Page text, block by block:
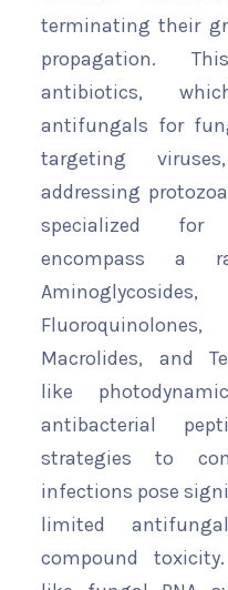
terminating their
propagation.
antibiotics,
antifungals for
targeting
addressing
specialized for
encompass a
Macrolides, and
like
antibacterial
strategies to
infections pose
limited
compound